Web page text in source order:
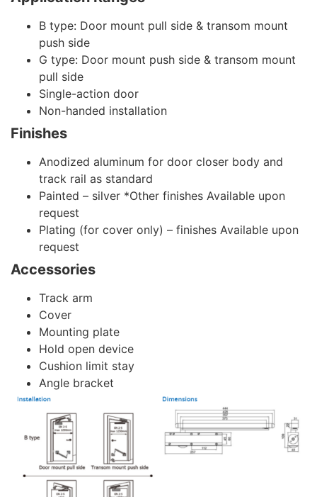
B type: Door mount pull side & transom mount
push side
G type: Door mount push side & transom mount
pull side
Single-action door
Non-handed installation
Finishes
Anodized aluminum for door closer body and
track rail as standard
Painted – silver *Other finishes Available upon
request
Plating (for cover only) – finishes Available upon
request
Accessories
Track arm
Cover
Mounting plate
Hold open device
Cushion limit stay
Angle bracket